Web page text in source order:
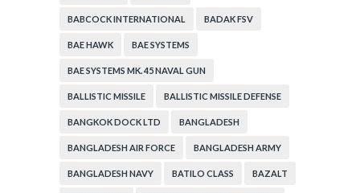
BABCOCK INTERNATIONAL BADAK FSV
BAE HAWK BAE SYSTEMS
BAE SYSTEMS MK. 45 NAVAL GUN
BALLISTIC MISSILE BALLISTIC MISSILE DEFENSE
BANGKOK DOCK LTD BANGLADESH
BANGLADESH AIR FORCE BANGLADESH ARMY
BANGLADESH NAVY BATILO CLASS BAZALT